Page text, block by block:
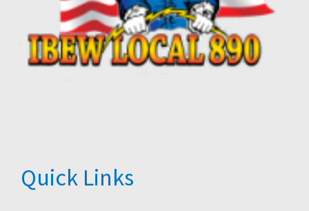
Quick Links